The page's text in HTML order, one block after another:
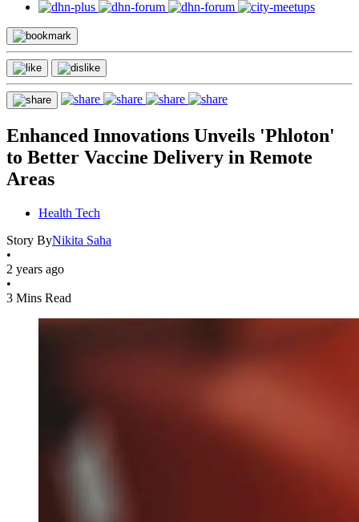
Enhanced Innovations Unveils 'Phloton'
to Better Vaccine Delivery in Remote
Areas
Health Tech
Story ByNikita Saha
•
2 years ago
•
3 Mins Read